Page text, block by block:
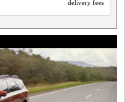
delivery fees